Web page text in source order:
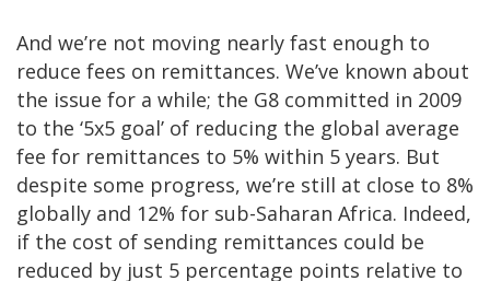
And we’re not moving nearly fast enough to
reduce fees on remittances. We’ve known about
the issue for a while; the G8 committed in 2009
to the ‘5x5 goal’ of reducing the global average
fee for remittances to 5% within 5 years. But
despite some progress, we’re still at close to 8%
globally and 12% for sub-Saharan Africa. Indeed,
if the cost of sending remittances could be
reduced by just 5 percentage points relative to